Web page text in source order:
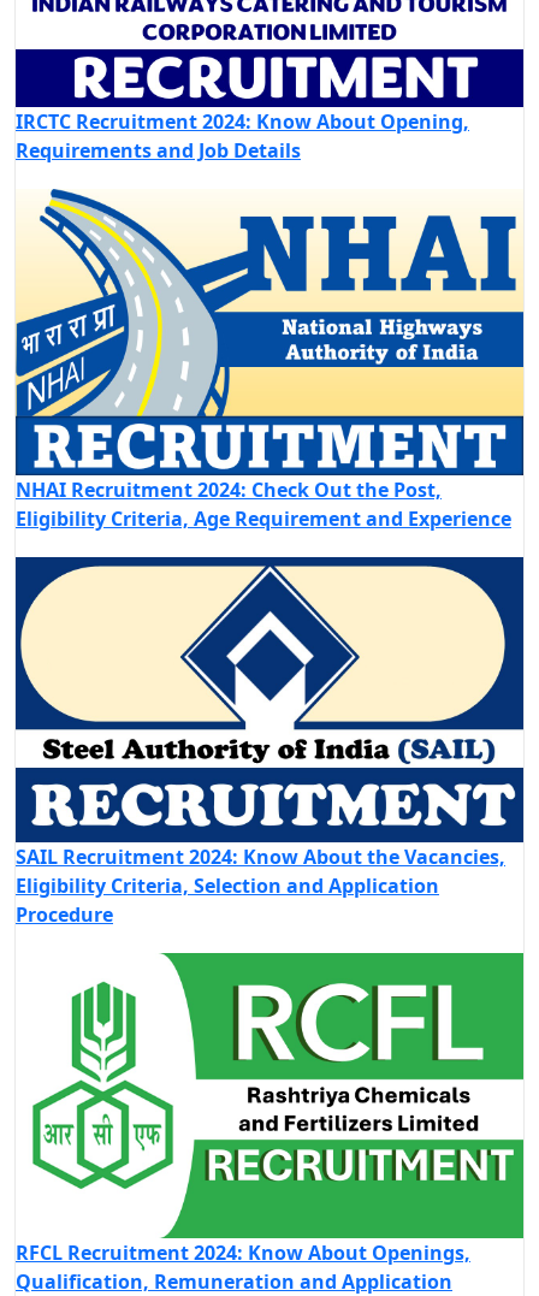
IRCTC Recruitment 2024: Know About Opening,
Requirements and Job Details
NHAI Recruitment 2024: Check Out the Post,
Eligibility Criteria, Age Requirement and Experience
SAIL Recruitment 2024: Know About the Vacancies,
Eligibility Criteria, Selection and Application
Procedure
RFCL Recruitment 2024: Know About Openings,
Qualification, Remuneration and Application